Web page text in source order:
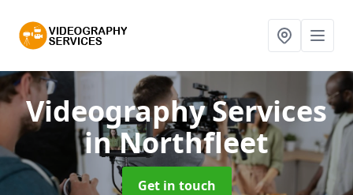
Videography Services
in Northfleet
Get in touch